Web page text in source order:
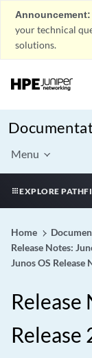
Announcement:
your technical
solutions.
Menu
EXPLORE
Home
Release Notes:
Junos OS Release
Release
Release